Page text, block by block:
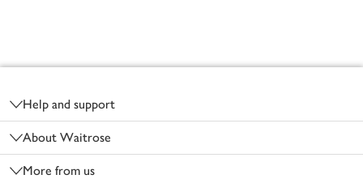
Help and support
About Waitrose
More from us